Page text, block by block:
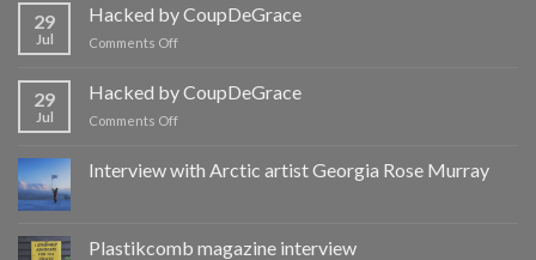
29
Jul
Hacked by CoupDeGrace
Comments Offon
CoupDeGrace
29
Jul
Hacked by CoupDeGrace
Comments Offon
CoupDeGrace
Interview with Arctic artist Georgia Rose Murray
Plastikcomb magazine interview